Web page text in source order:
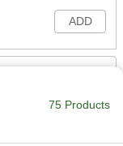
ADD
ADD
75 Products